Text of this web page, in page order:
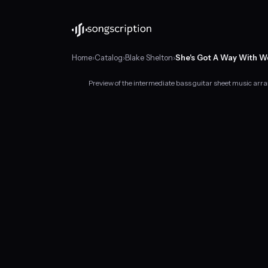
Home›Catalog›Blake Shelton›She's Got A Way With
Preview of the intermediate bass guitar sheet music